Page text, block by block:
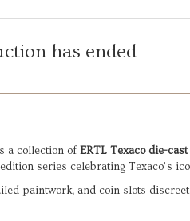
has ended
a collection ofERTL Texaco die-
series celebrating Texaco’s
paintwork, and coin slots